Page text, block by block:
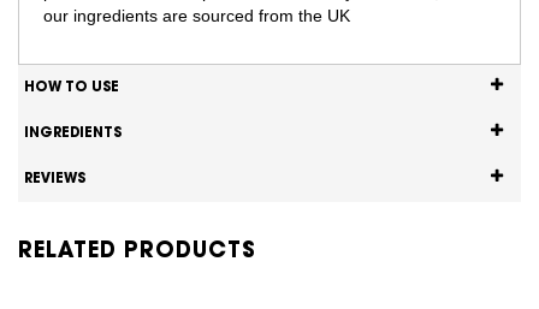
our ingredients are sourced from the UK
HOW TO USE
INGREDIENTS
REVIEWS
RELATED PRODUCTS